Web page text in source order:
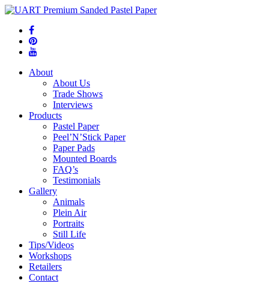
About
About Us
Trade Shows
Interviews
Products
Pastel Paper
Peel’N’Stick Paper
Paper Pads
Mounted Boards
FAQ’s
Testimonials
Gallery
Animals
Plein Air
Portraits
Still Life
Tips/Videos
Workshops
Retailers
Contact